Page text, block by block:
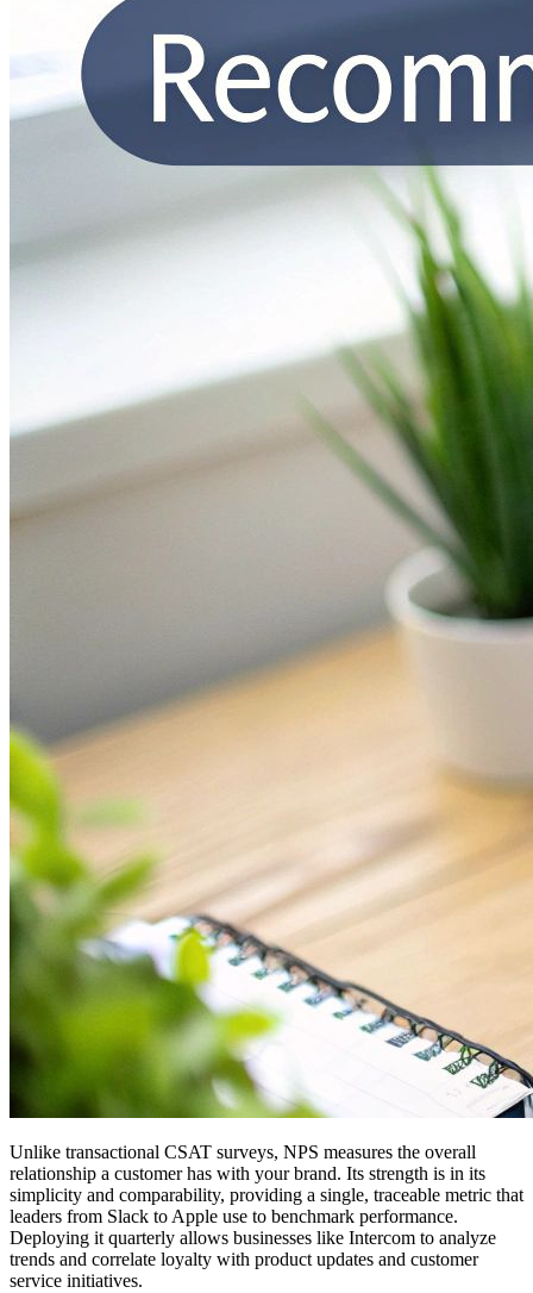
Unlike transactional CSAT surveys, NPS measures the overall
relationship a customer has with your brand. Its strength is in its
simplicity and comparability, providing a single, traceable metric that
leaders from Slack to Apple use to benchmark performance.
Deploying it quarterly allows businesses like Intercom to analyze
trends and correlate loyalty with product updates and customer
service initiatives.